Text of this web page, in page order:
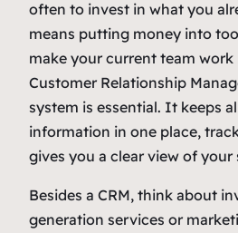
often to invest in what you
means putting money into
make your current team work
Customer Relationship
system is essential. It keeps
information in one place,
gives you a clear view of your
Besides a CRM, think about
generation services or